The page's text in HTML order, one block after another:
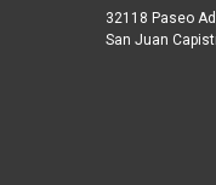
32118 Paseo
San Juan